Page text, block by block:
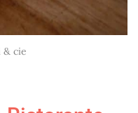
& cie